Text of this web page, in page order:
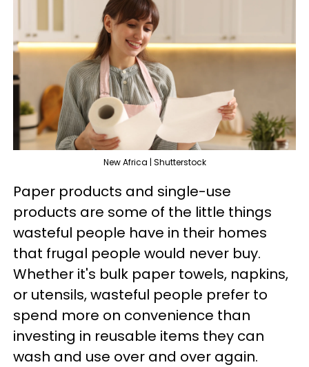
New Africa | Shutterstock
Paper products and single-use
products are some of the little things
wasteful people have in their homes
that frugal people would never buy.
Whether it's bulk paper towels, napkins,
or utensils, wasteful people prefer to
spend more on convenience than
investing in reusable items they can
wash and use over and over again.